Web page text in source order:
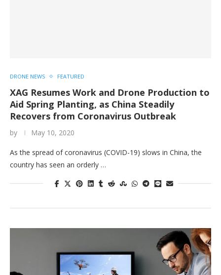
DRONE NEWS FEATURED
XAG Resumes Work and Drone Production to
Aid Spring Planting, as China Steadily
Recovers from Coronavirus Outbreak
by May 10, 2020
As the spread of coronavirus (COVID-19) slows in China, the
country has seen an orderly …